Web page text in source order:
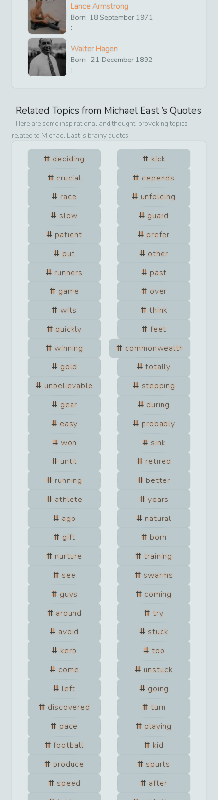
Lance Armstrong
Born
:
18 September 1971
Walter Hagen
Born
:
21 December 1892
Related Topics from Michael East’s Quotes
Here are some inspirational and thought-provoking topics
related to Michael East’s brainy quotes.
deciding
kick
crucial
depends
race
unfolding
slow
guard
patient
prefer
put
other
runners
past
game
over
wits
think
quickly
feet
winning
commonwealth
gold
totally
unbelievable
stepping
gear
during
easy
probably
won
sink
until
retired
running
better
athlete
years
ago
natural
gift
born
nurture
training
see
swarms
guys
coming
around
try
avoid
stuck
kerb
too
come
unstuck
left
going
discovered
turn
pace
playing
football
kid
produce
spurts
speed
after